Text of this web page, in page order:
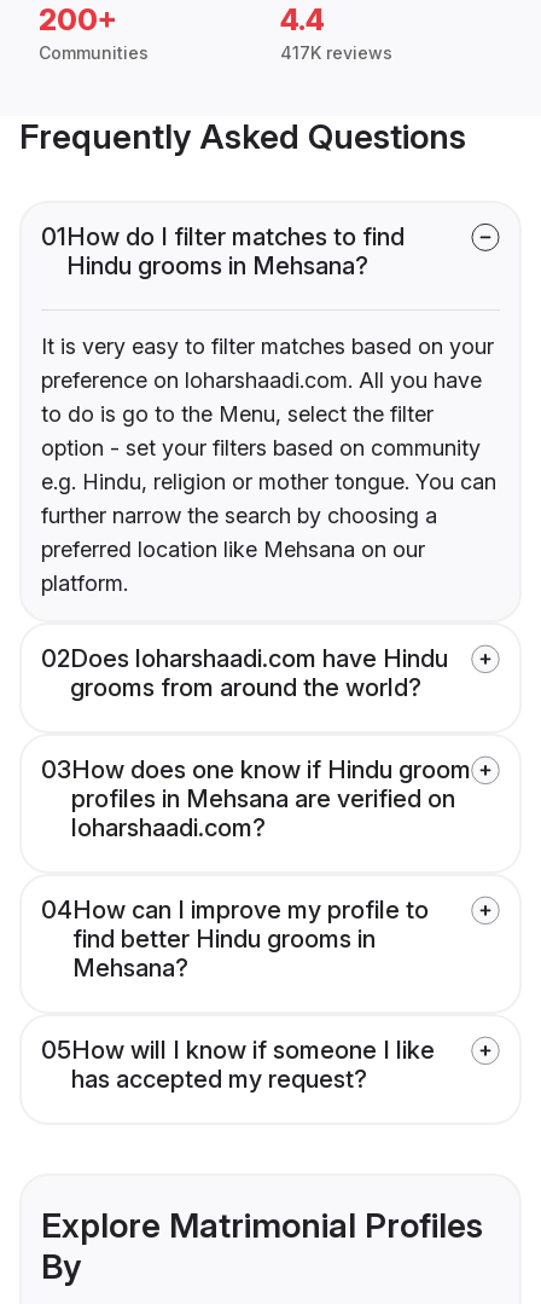
200+
Communities
4.4
417K reviews
Frequently Asked Questions
01How do I filter matches to find
Hindu grooms in Mehsana?
It is very easy to filter matches based on your
preference on loharshaadi.com. All you have
to do is go to the Menu, select the filter
option - set your filters based on community
e.g. Hindu, religion or mother tongue. You can
further narrow the search by choosing a
preferred location like Mehsana on our
platform.
02Does loharshaadi.com have Hindu
grooms from around the world?
03How does one know if Hindu groom
profiles in Mehsana are verified on
loharshaadi.com?
04How can I improve my profile to
find better Hindu grooms in
Mehsana?
05How will I know if someone I like
has accepted my request?
Explore Matrimonial Profiles
By